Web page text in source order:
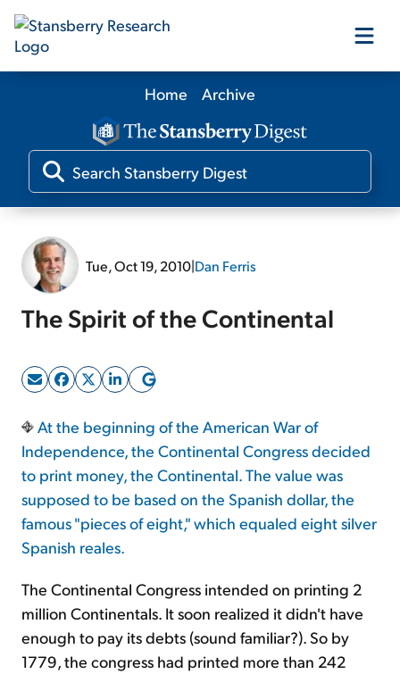
Our Products
Our Editors
Sign Up Free
Home Archive
Tue, Oct 19, 2010|Dan Ferris
The Spirit of the Continental
At the beginning of the American War of
Independence, the Continental Congress decided
to print money, the Continental. The value was
supposed to be based on the Spanish dollar, the
famous "pieces of eight," which equaled eight silver
Spanish reales.
The Continental Congress intended on printing 2
million Continentals. It soon realized it didn't have
enough to pay its debts (sound familiar?). So by
1779, the congress had printed more than 242